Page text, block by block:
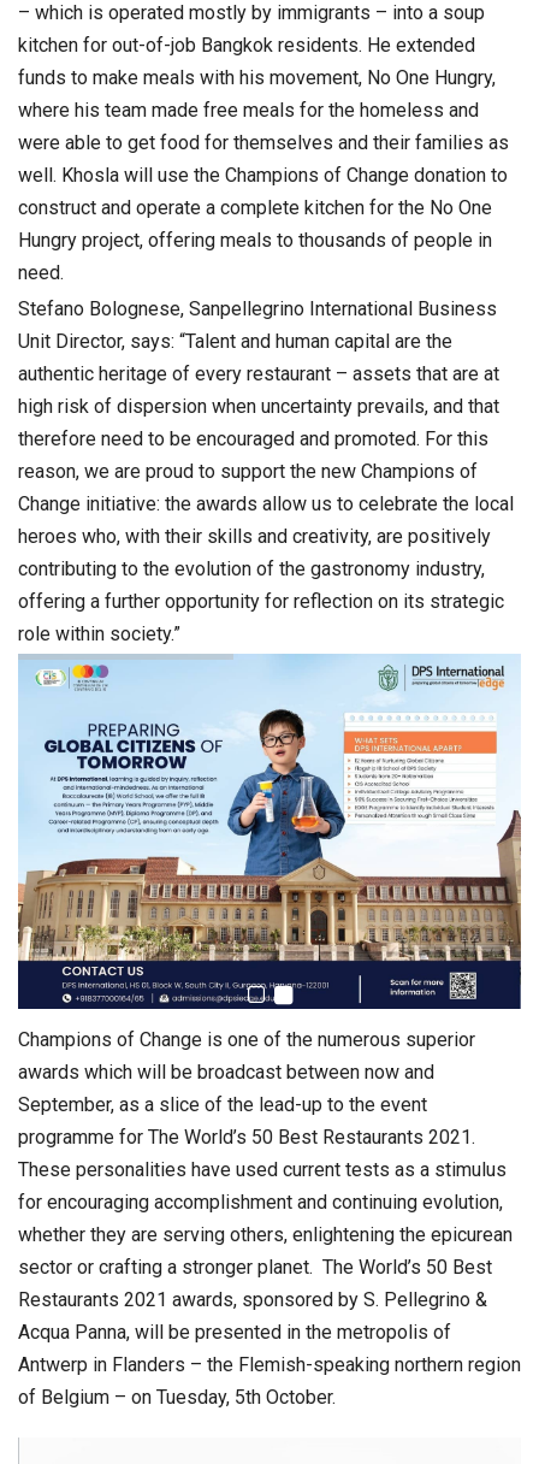
– which is operated mostly by immigrants – into a soup
kitchen for out-of-job Bangkok residents. He extended
funds to make meals with his movement, No One Hungry,
where his team made free meals for the homeless and
were able to get food for themselves and their families as
well. Khosla will use the Champions of Change donation to
construct and operate a complete kitchen for the No One
Hungry project, offering meals to thousands of people in
need.
Stefano Bolognese, Sanpellegrino International Business
Unit Director, says: “Talent and human capital are the
authentic heritage of every restaurant – assets that are at
high risk of dispersion when uncertainty prevails, and that
therefore need to be encouraged and promoted. For this
reason, we are proud to support the new Champions of
Change initiative: the awards allow us to celebrate the local
heroes who, with their skills and creativity, are positively
contributing to the evolution of the gastronomy industry,
offering a further opportunity for reflection on its strategic
role within society.”
Champions of Change is one of the numerous superior
awards which will be broadcast between now and
September, as a slice of the lead-up to the event
programme for The World’s 50 Best Restaurants 2021.
These personalities have used current tests as a stimulus
for encouraging accomplishment and continuing evolution,
whether they are serving others, enlightening the epicurean
sector or crafting a stronger planet. The World’s 50 Best
Restaurants 2021 awards, sponsored by S. Pellegrino &
Acqua Panna, will be presented in the metropolis of
Antwerp in Flanders – the Flemish-speaking northern region
of Belgium – on Tuesday, 5th October.